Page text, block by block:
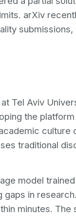
arXiv
Tel Aviv
the
traditional
model
in
minutes.